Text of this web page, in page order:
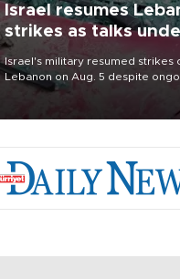
Israel resumes
strikes as talks
Rome
Israel's military resumed strikes
Lebanon on Aug. 5 despite
blaming a ceasefire violation by
Hezbollah as Beirut said at least